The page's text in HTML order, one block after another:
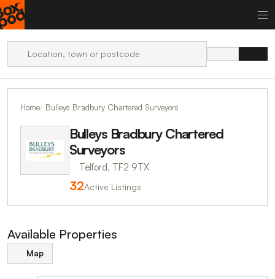
Home Bulleys Bradbury Chartered Surveyors
Bulleys Bradbury Chartered
Surveyors
Telford, TF2 9TX
32Active Listings
Available Properties
Map